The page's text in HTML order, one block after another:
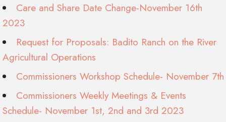
Care and Share Date Change-November 16th
2023
Request for Proposals: Badito Ranch on the River
Agricultural Operations
Commissioners Workshop Schedule- November 7th
Commissioners Weekly Meetings & Events
Schedule- November 1st, 2nd and 3rd 2023